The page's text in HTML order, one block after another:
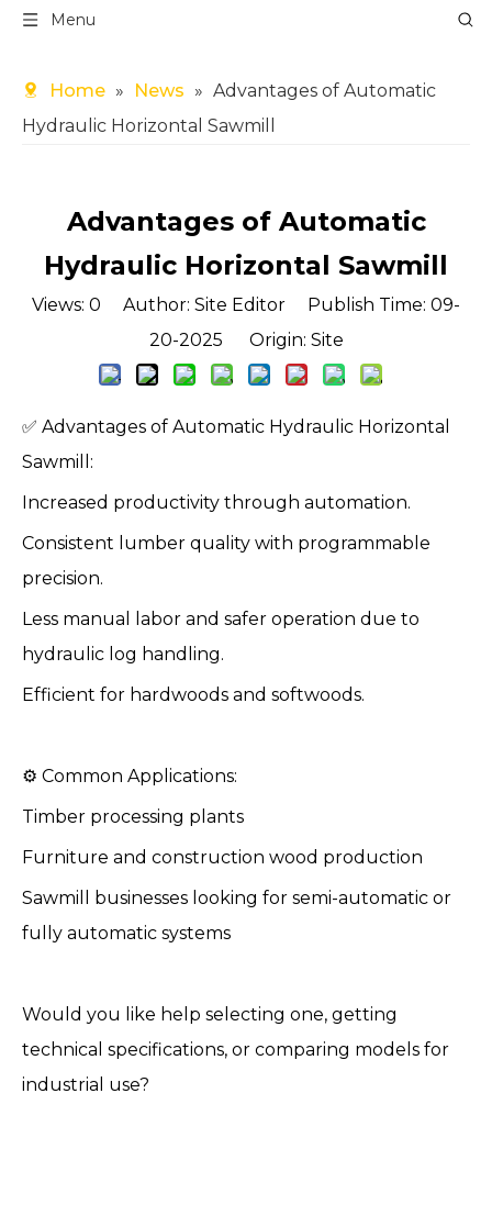
Menu
Home » News » Advantages of Automatic
Hydraulic Horizontal Sawmill
Advantages of Automatic
Hydraulic Horizontal Sawmill
Views: 0 Author: Site Editor Publish Time: 09-
20-2025 Origin: Site
✅ Advantages of Automatic Hydraulic Horizontal
Sawmill:
Increased productivity through automation.
Consistent lumber quality with programmable
precision.
Less manual labor and safer operation due to
hydraulic log handling.
Efficient for hardwoods and softwoods.
⚙️ Common Applications:
Timber processing plants
Furniture and construction wood production
Sawmill businesses looking for semi-automatic or
fully automatic systems
Would you like help selecting one, getting
technical specifications, or comparing models for
industrial use?